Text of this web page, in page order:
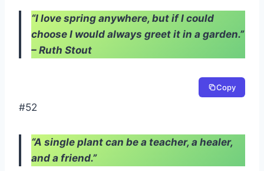
“I love spring anywhere, but if I could
choose I would always greet it in a garden.”
– Ruth Stout
Copy
#52
“A single plant can be a teacher, a healer,
and a friend.”